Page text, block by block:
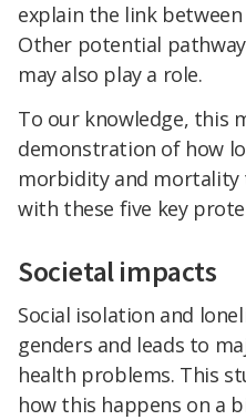
explain the link
Other potential
may also play a role.
To our knowledge, this
demonstration of how
morbidity and
with these five key
Societal impacts
Social isolation and
genders and leads to
health problems. This
how this happens on a